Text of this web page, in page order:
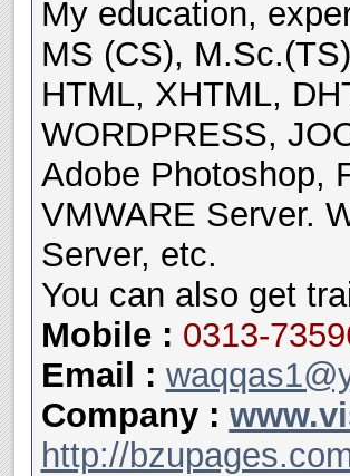
My education,
MS (CS),
HTML, XHTML,
WORDPRESS,
Adobe Photoshop,
VMWARE Server.
Server, etc.
You can also get
Mobile: 0313-
Email :
Company :
http://